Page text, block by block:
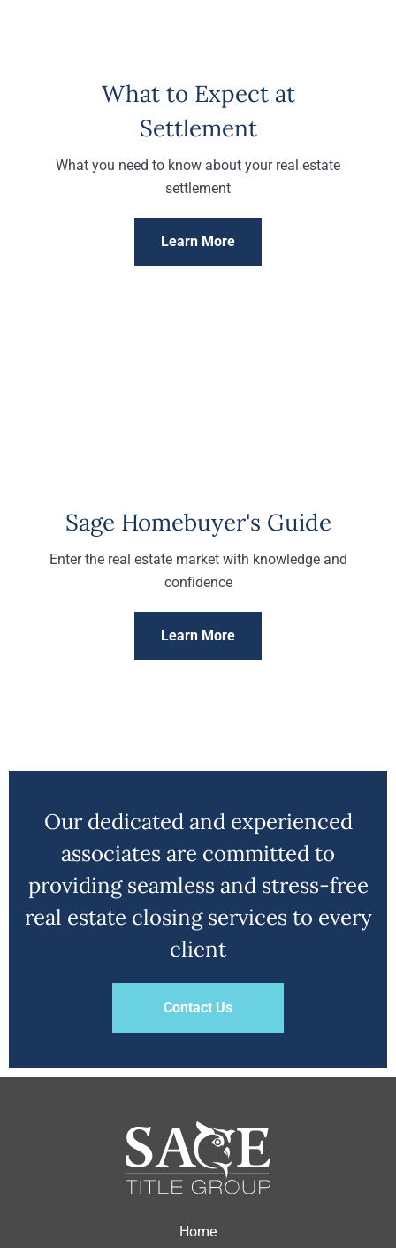
What to Expect at
Settlement
What you need to know about your real estate
settlement
Learn More
Sage Homebuyer's Guide
Enter the real estate market with knowledge and
confidence
Learn More
Our dedicated and experienced
associates are committed to
providing seamless and stress-free
real estate closing services to every
client
Contact Us
Home